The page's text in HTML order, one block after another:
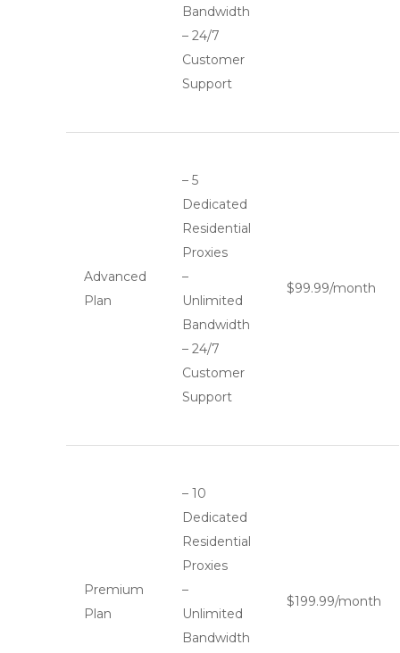
Bandwidth
– 24/7
Customer
Support
Advanced
Plan
– 5
Dedicated
Residential
Proxies
–
Unlimited
Bandwidth
– 24/7
Customer
Support
$99.99/month
Premium
Plan
– 10
Dedicated
Residential
Proxies
–
Unlimited
Bandwidth
$199.99/month